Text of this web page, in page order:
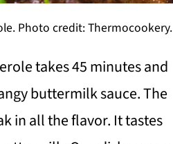
Photo credit: Thermocookery.
takes 45 minutes and
buttermilk sauce. The
in all the flavor. It tastes